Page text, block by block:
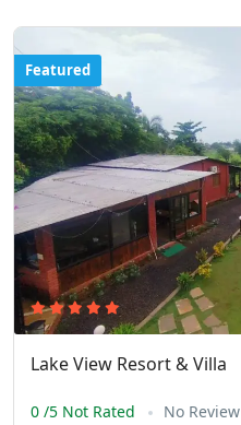
Featured
Lake View Resort & Villa
0 /5 Not Rated
No Review